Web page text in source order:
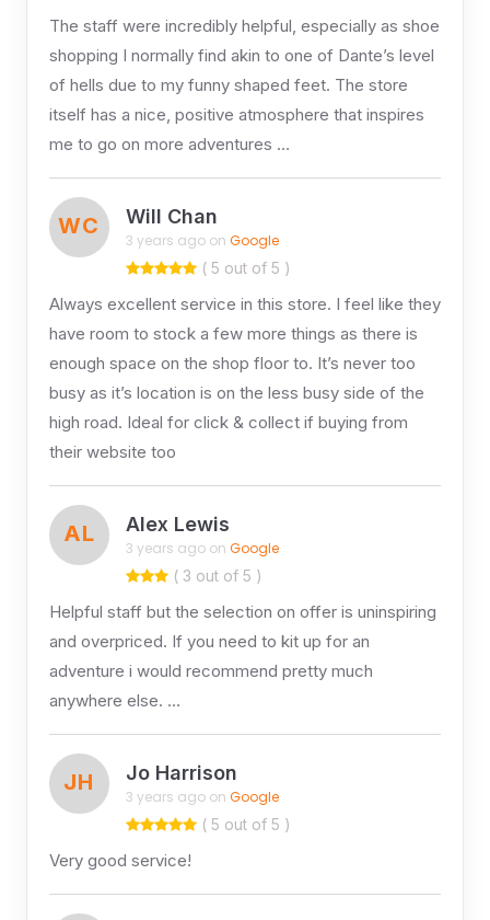
The staff were incredibly helpful, especially as shoe
shopping I normally find akin to one of Dante’s level
of hells due to my funny shaped feet. The store
itself has a nice, positive atmosphere that inspires
me to go on more adventures …
WC Will Chan
3 years ago on Google
( 5 out of 5 )
Always excellent service in this store. I feel like they
have room to stock a few more things as there is
enough space on the shop floor to. It’s never too
busy as it’s location is on the less busy side of the
high road. Ideal for click & collect if buying from
their website too
AL Alex Lewis
3 years ago on Google
( 3 out of 5 )
Helpful staff but the selection on offer is uninspiring
and overpriced. If you need to kit up for an
adventure i would recommend pretty much
anywhere else. …
JH Jo Harrison
3 years ago on Google
( 5 out of 5 )
Very good service!